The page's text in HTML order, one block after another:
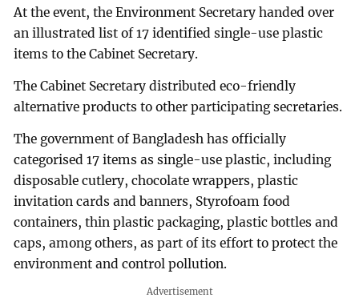
At the event, the Environment Secretary handed over
an illustrated list of 17 identified single-use plastic
items to the Cabinet Secretary.
The Cabinet Secretary distributed eco-friendly
alternative products to other participating secretaries.
The government of Bangladesh has officially
categorised 17 items as single-use plastic, including
disposable cutlery, chocolate wrappers, plastic
invitation cards and banners, Styrofoam food
containers, thin plastic packaging, plastic bottles and
caps, among others, as part of its effort to protect the
environment and control pollution.